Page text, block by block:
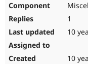
1
10
10